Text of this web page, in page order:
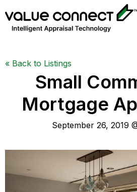
« Back to Listings
Small
Mortgage
September 26, 2019